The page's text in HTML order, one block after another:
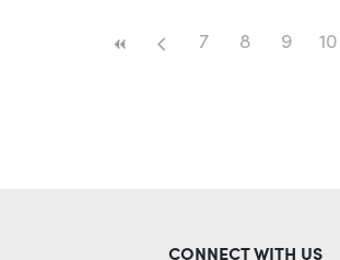
7 8 9 10
CONNECT WITH US